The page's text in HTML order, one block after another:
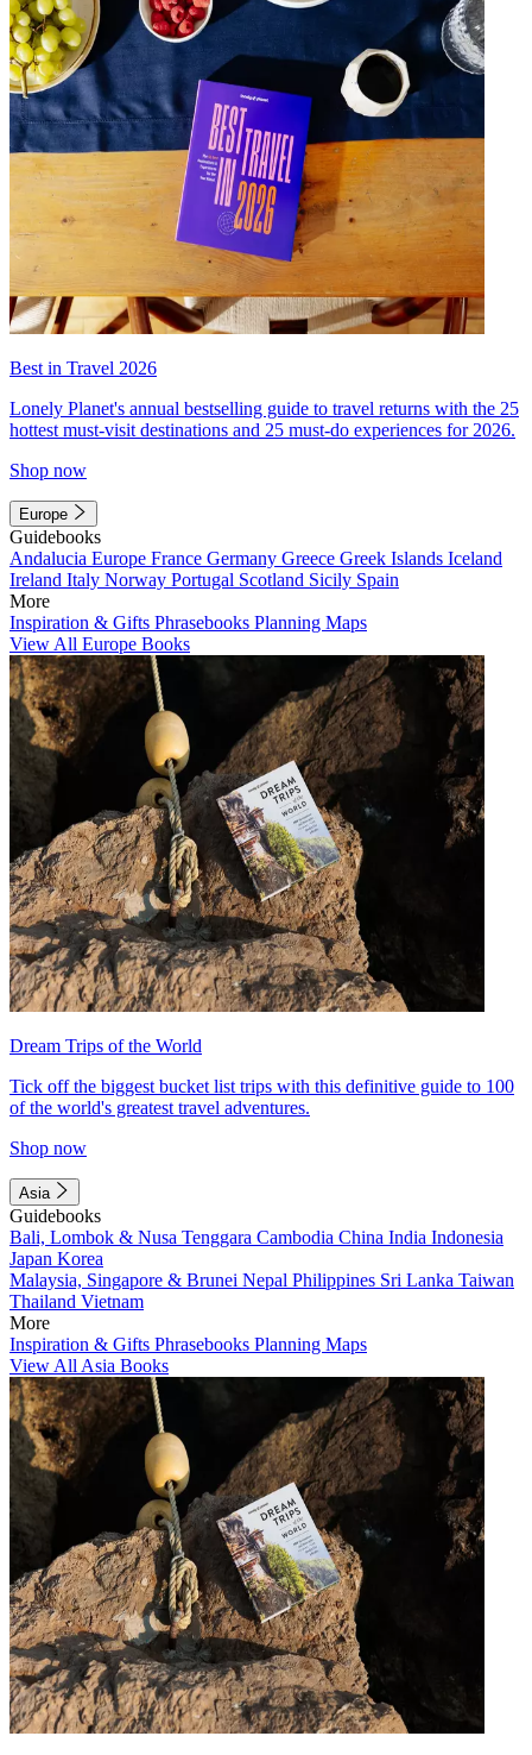
Best in Travel 2026
Lonely Planet's annual bestselling guide to travel returns with the 25
hottest must-visit destinations and 25 must-do experiences for 2026.
Shop now
Europe
Guidebooks
Andalucia Europe France Germany Greece Greek Islands Iceland
Ireland Italy Norway Portugal Scotland Sicily Spain
More
Inspiration & Gifts Phrasebooks Planning Maps
View All Europe Books
Dream Trips of the World
Tick off the biggest bucket list trips with this definitive guide to 100
of the world's greatest travel adventures.
Shop now
Asia
Guidebooks
Bali, Lombok & Nusa Tenggara Cambodia China India Indonesia
Japan Korea
Malaysia, Singapore & Brunei Nepal Philippines Sri Lanka Taiwan
Thailand Vietnam
More
Inspiration & Gifts Phrasebooks Planning Maps
View All Asia Books